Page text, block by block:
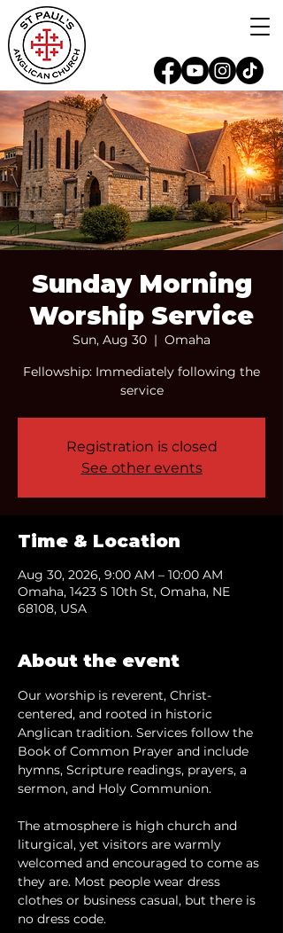
Sunday Morning
Worship Service
Sun, Aug 30
  |
Omaha
Fellowship: Immediately following the
service
Registration is closed
See other events
Time & Location
Aug 30, 2026, 9:00 AM – 10:00 AM
Omaha, 1423 S 10th St, Omaha, NE
68108, USA
About the event
Our worship is reverent, Christ-
centered, and rooted in historic
Anglican tradition. Services follow the
Book of Common Prayer and include
hymns, Scripture readings, prayers, a
sermon, and Holy Communion.
The atmosphere is high church and
liturgical, yet visitors are warmly
welcomed and encouraged to come as
they are. Most people wear dress
clothes or business casual, but there is
no dress code.